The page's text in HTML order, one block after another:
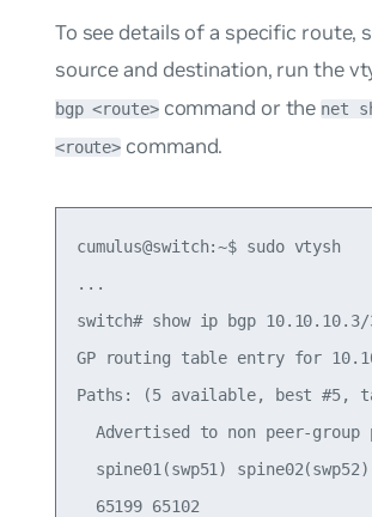
To see details of a specific route,
source and destination, run the
bgp <route>command or the net
<route> command.
cumulus@switch:~$ sudo vtysh
...
switch# show ip bgp 10.10.10.3/
GP routing table entry for
Paths: (5 available, best #5,
Advertised to non peer-group
spine01(swp51)
  65199 65102